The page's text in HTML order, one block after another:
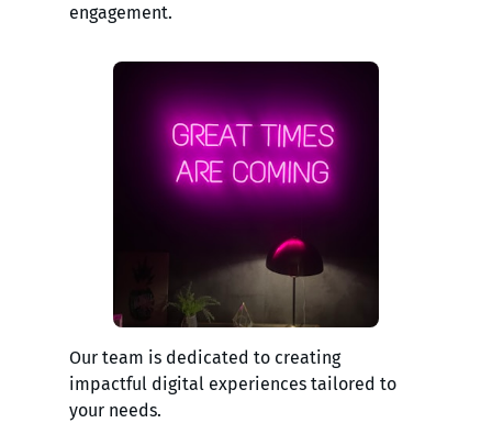
engagement.
Our team is dedicated to creating
impactful digital experiences tailored to
your needs.